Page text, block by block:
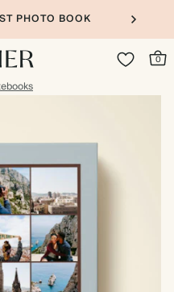
PHOTO BOOK
0